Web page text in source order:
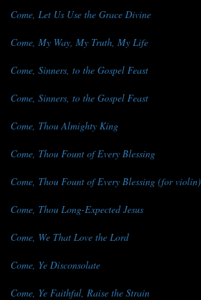
Come, Let Us Use the Grace Divine
Come, My Way, My Truth, My Life
Come, Sinners, to the Gospel Feast
Come, Sinners, to the Gospel Feast
Come, Thou Almighty King
Come, Thou Fount of Every Blessing
Come, Thou Fount of Every Blessing (for violin)
Come, Thou Long-Expected Jesus
Come, We That Love the Lord
Come, Ye Disconsolate
Come, Ye Faithful, Raise the Strain